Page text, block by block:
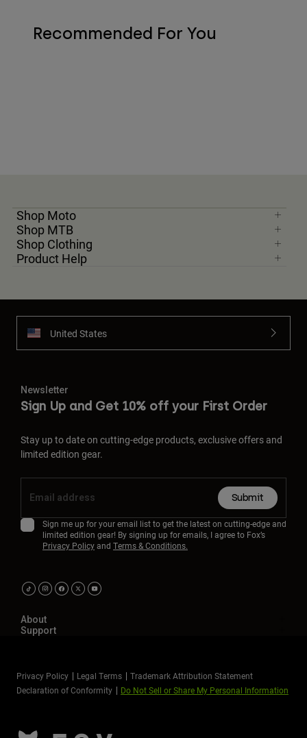
Recommended For You
Shop Moto
Shop MTB
Shop Clothing
Product Help
United States
Newsletter
Sign Up and Get 10% off your First Order
Stay up to date on cutting-edge products, exclusive offers and
limited edition gear.
Submit
Sign me up for your email list to get the latest on cutting-edge and
limited edition gear! By signing up for emails, I agree to Fox’s
Privacy Policyand Terms & Conditions.
About
Support
Privacy Policy Legal Terms
Trademark Attribution Statement
Declaration of Conformity
Do Not Sell or Share My Personal Information